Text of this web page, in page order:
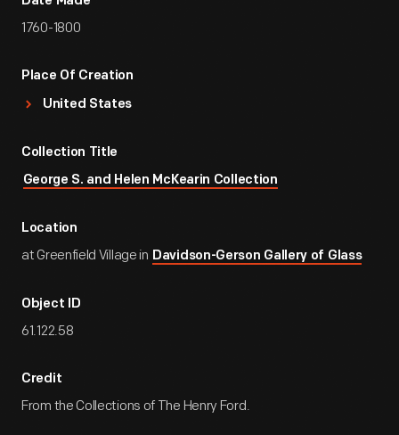
1760-1800
Place Of Creation
United States
Collection Title
George S. and Helen McKearin Collection
Location
at Greenfield Village in Davidson-Gerson Gallery of Glass
Object ID
61.122.58
Credit
From the Collections of The Henry Ford.